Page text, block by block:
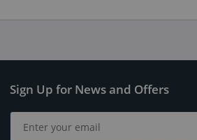
Sign Up for News and Offers